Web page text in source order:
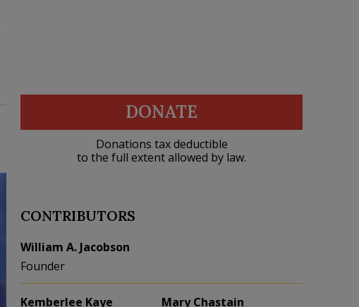
DONATE
Donations tax deductible
to the full extent allowed by law.
CONTRIBUTORS
William A. Jacobson
Founder
Kemberlee Kaye
Mary Chastain